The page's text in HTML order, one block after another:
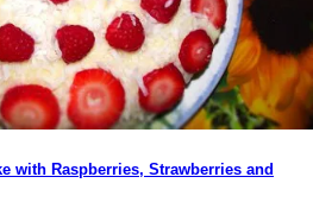
with Raspberries, Strawberries and